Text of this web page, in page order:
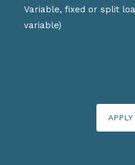
Variable, fixed or split
variable)